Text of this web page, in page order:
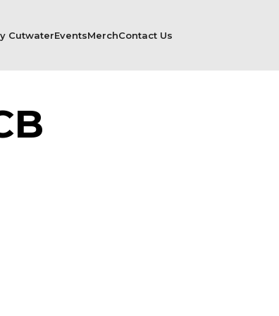
CutwaterEventsMerchContact Us